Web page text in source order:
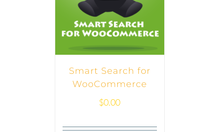
Smart Search for
WooCommerce
$0.00